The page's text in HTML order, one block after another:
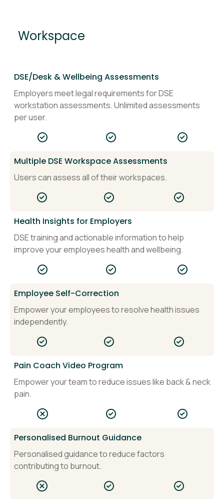
Workspace
DSE/Desk & Wellbeing Assessments
Employers meet legal requirements for DSE
workstation assessments. Unlimited assessments
per user.
Multiple DSE Workspace Assessments
Users can assess all of their workspaces.
Health Insights for Employers
DSE training and actionable information to help
improve your employees health and wellbeing.
Employee Self-Correction
Empower your employees to resolve health issues
independently.
Pain Coach Video Program
Empower your team to reduce issues like back & neck
pain.
Personalised Burnout Guidance
Personalised guidance to reduce factors
contributing to burnout.